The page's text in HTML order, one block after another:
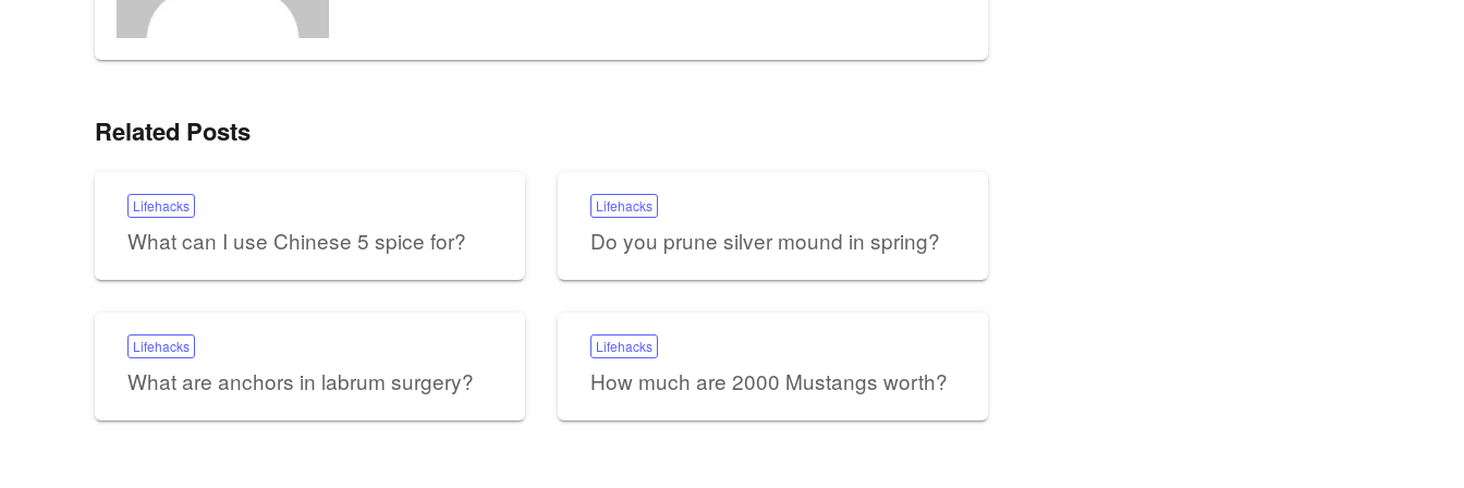
Related Posts
Lifehacks
What can I use Chinese 5 spice for?
Lifehacks
Do you prune silver mound in spring?
Lifehacks
What are anchors in labrum surgery?
Lifehacks
How much are 2000 Mustangs worth?